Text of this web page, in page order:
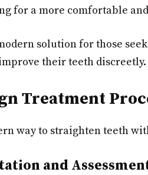
for a more comfortable
solution for those
their teeth discreetly.
Treatment
way to straighten teeth
and